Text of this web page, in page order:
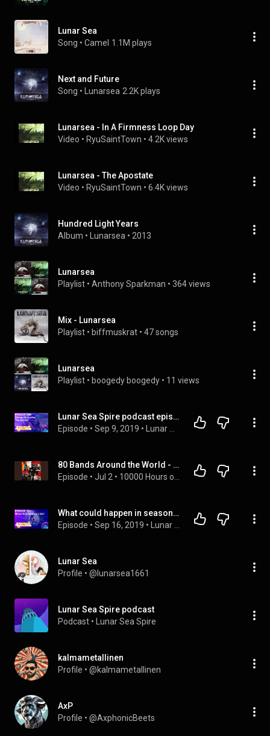
Lunar Sea
Song • Camel 1.1M plays
Next and Future
Song • Lunarsea 2.2K plays
Lunarsea - In A Firmness Loop Day
Video • RyuSaintTown • 4.2K views
Lunarsea - The Apostate
Video • RyuSaintTown • 6.4K views
Hundred Light Years
Album • Lunarsea • 2013
Lunarsea
Playlist • Anthony Sparkman • 364 views
Mix - Lunarsea
Playlist • biffmuskrat • 47 songs
Lunarsea
Playlist • boogedy boogedy • 11 views
Lunar Sea Spire podcast episode 260: Steven Universe: The Movie
Episode • Sep 9, 2019 •
80 Bands Around the World - Tuska 2026 special
Episode • Jul 2 •
What could happen in season six of Steven Universe? – Podcast episode 261
Episode • Sep 16, 2019 •
Lunar Sea
Profile • @lunarsea1661
Lunar Sea Spire podcast
Podcast • Lunar Sea Spire
kalmametallinen
Profile • @kalmametallinen
AxP
Profile • @AxphonicBeets